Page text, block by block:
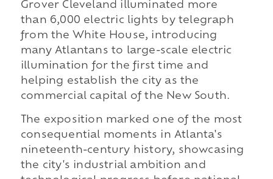
Grover Cleveland illuminated more
than 6,000 electric lights by telegraph
from the White House, introducing
many Atlantans to large-scale electric
illumination for the first time and
helping establish the city as the
commercial capital of the New South.
The exposition marked one of the most
consequential moments in Atlanta's
nineteenth-century history, showcasing
the city's industrial ambition and